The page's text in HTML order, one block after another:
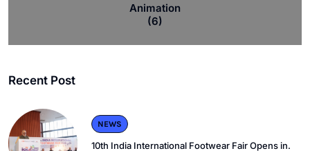
Animation
(6)
Recent Post
NEWS
10th India International Footwear Fair Opens in.